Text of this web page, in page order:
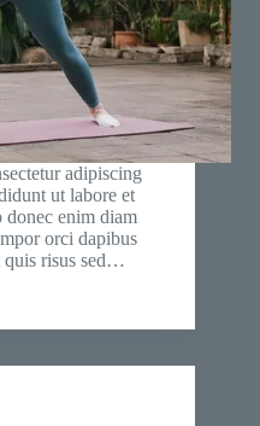
adipiscing
ut labore et
donec enim diam
orci dapibus
quis risus sed…